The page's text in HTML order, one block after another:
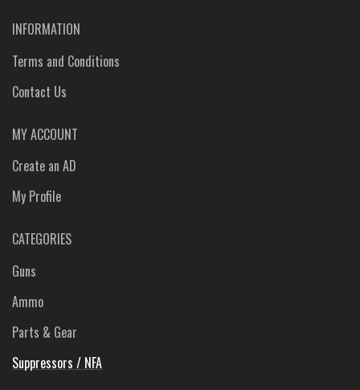
INFORMATION
Terms and Conditions
Contact Us
MY ACCOUNT
Create an AD
My Profile
CATEGORIES
Guns
Ammo
Parts & Gear
Suppressors / NFA